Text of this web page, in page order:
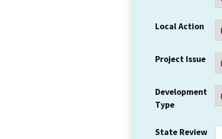
Local Action
Project Issue
Development
Type
State Review